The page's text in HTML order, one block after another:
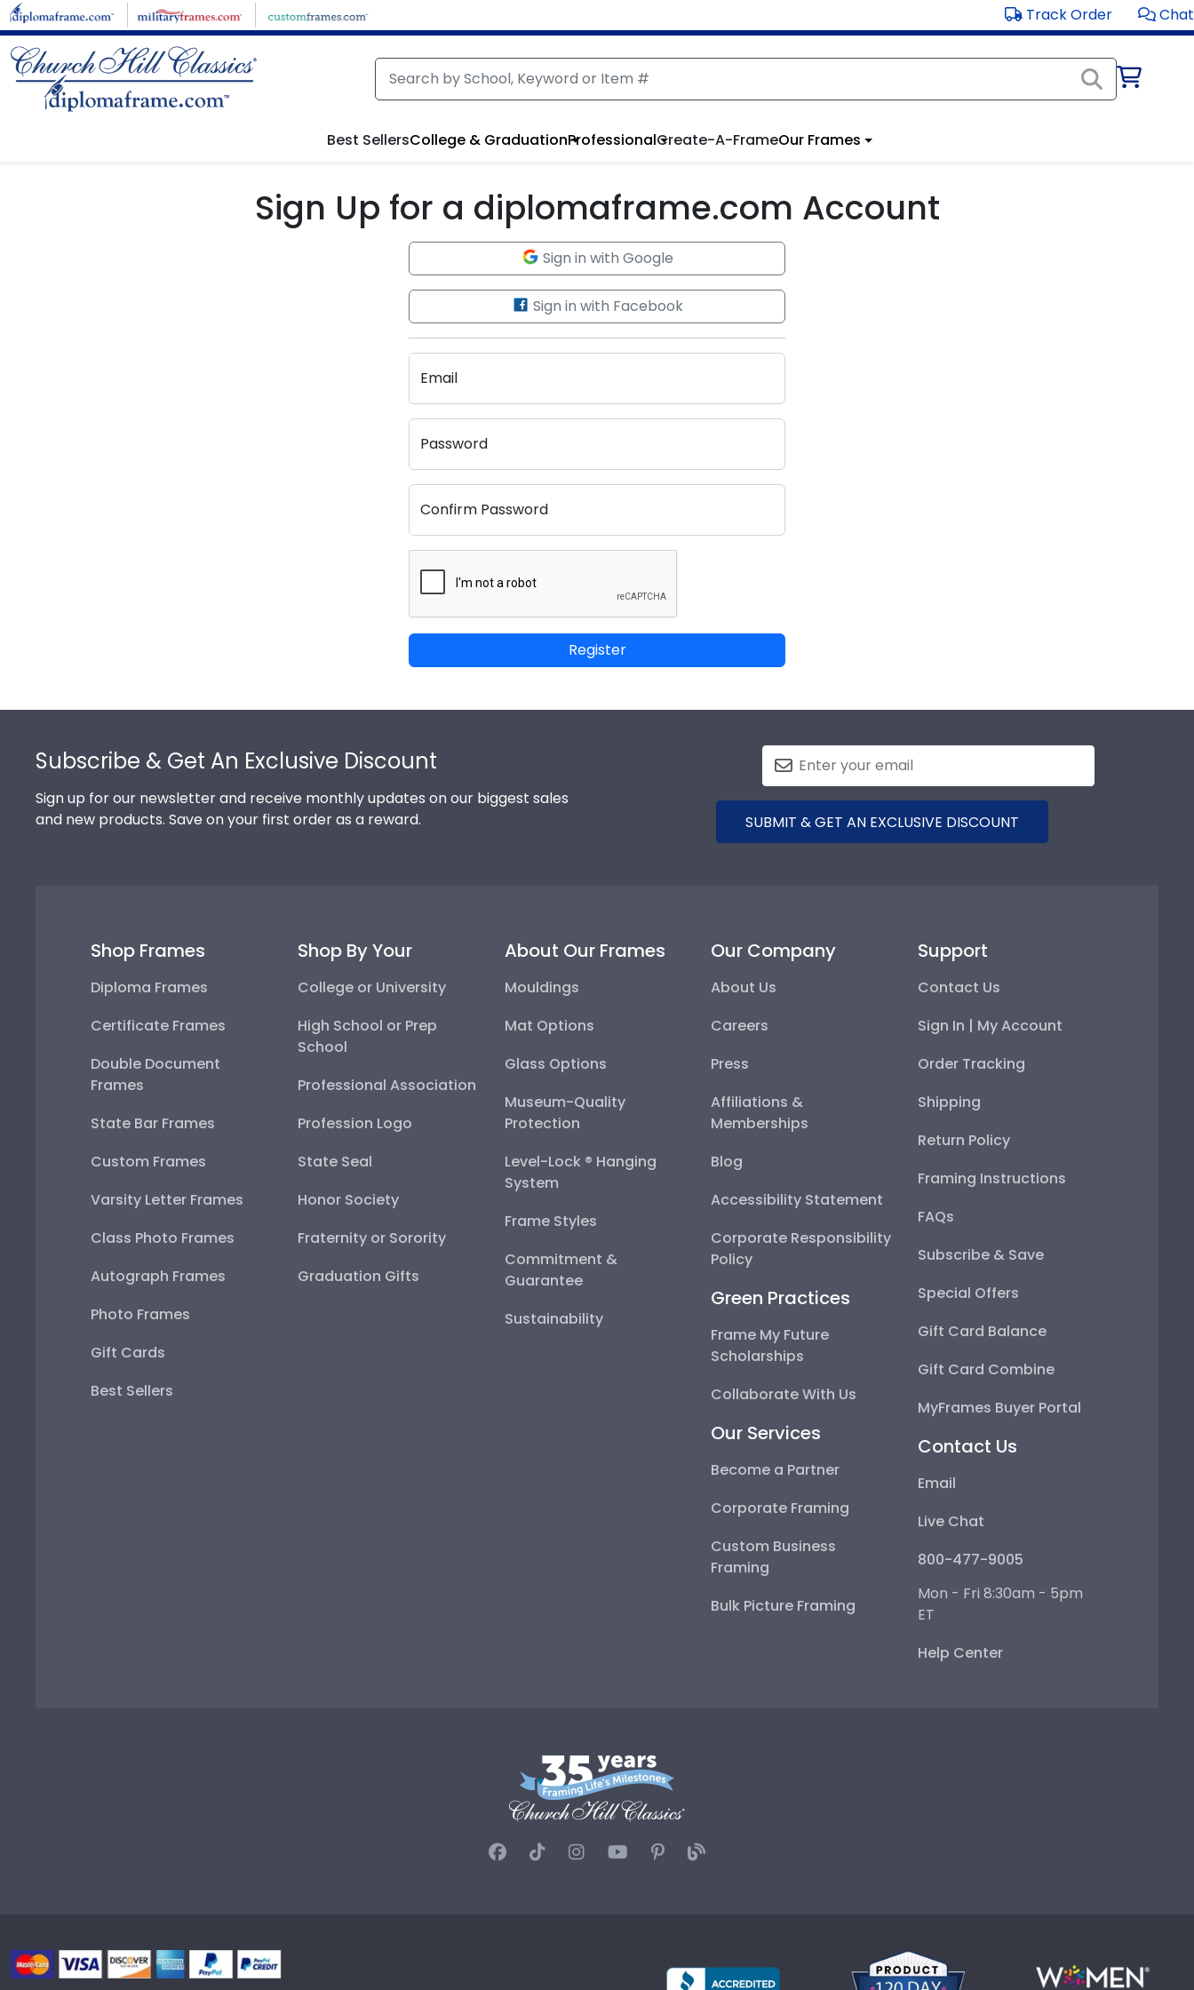
Skip to main content Track Order Chat
Best SellersCollege & GraduationProfessionalCreate-A-FrameOur Frames
Sign Up for a diplomaframe.com Account
Sign in with Google
Sign in with Facebook
Email
Password
Confirm Password
Register
Subscribe & Get An Exclusive Discount
Sign up for our newsletter and receive monthly updates on our biggest sales
and new products. Save on your first order as a reward.
SUBMIT & GET AN EXCLUSIVE DISCOUNT
Shop Frames
Diploma Frames
Certificate Frames
Double Document
Frames
State Bar Frames
Custom Frames
Varsity Letter Frames
Class Photo Frames
Autograph Frames
Photo Frames
Gift Cards
Best Sellers
Shop By Your
College or University
High School or Prep
School
Professional Association
Profession Logo
State Seal
Honor Society
Fraternity or Sorority
Graduation Gifts
About Our Frames
Mouldings
Mat Options
Glass Options
Museum-Quality
Protection
Level-Lock ® Hanging
System
Frame Styles
Commitment &
Guarantee
Sustainability
Our Company
About Us
Careers
Press
Affiliations &
Memberships
Blog
Accessibility Statement
Corporate Responsibility
Policy
Green Practices
Frame My Future
Scholarships
Collaborate With Us
Our Services
Become a Partner
Corporate Framing
Custom Business
Framing
Bulk Picture Framing
Support
Contact Us
Sign In | My Account
Order Tracking
Shipping
Return Policy
Framing Instructions
FAQs
Subscribe & Save
Special Offers
Gift Card Balance
Gift Card Combine
MyFrames Buyer Portal
Contact Us
Email
Live Chat
800-477-9005
Mon - Fri 8:30am - 5pm
ET
Help Center